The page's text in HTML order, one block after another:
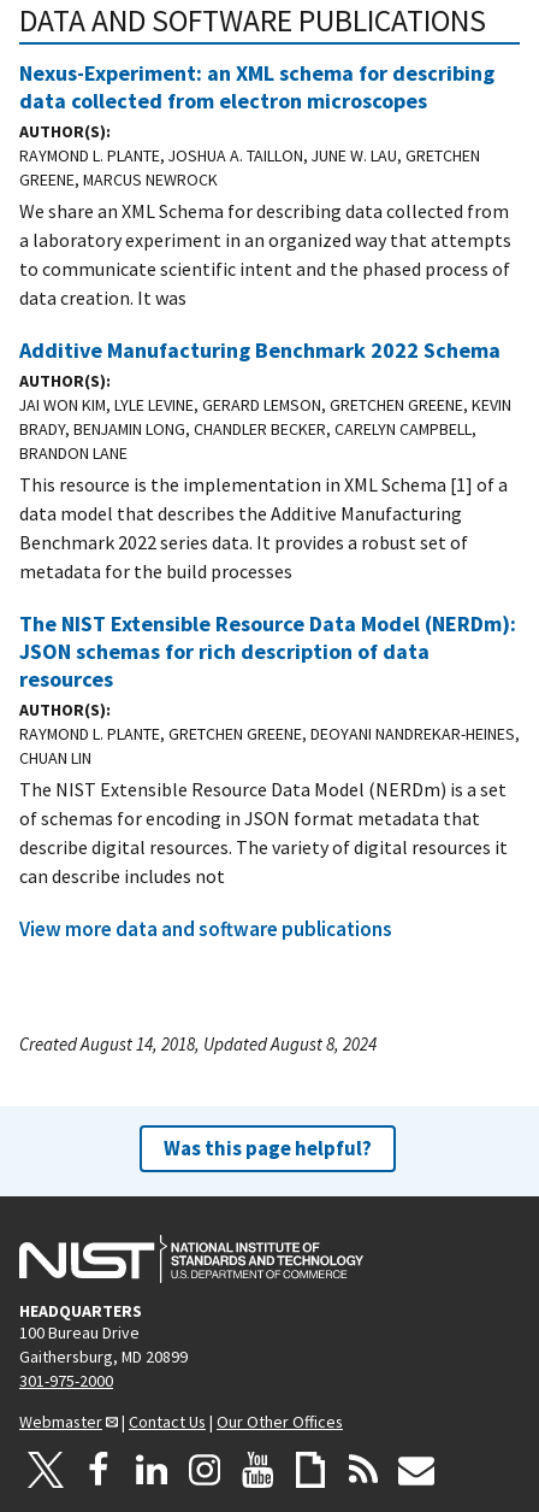
DATA AND SOFTWARE PUBLICATIONS
Nexus-Experiment: an XML schema for describing
data collected from electron microscopes
AUTHOR(S)
RAYMOND L. PLANTE, JOSHUA A. TAILLON, JUNE W. LAU, GRETCHEN
GREENE, MARCUS NEWROCK
We share an XML Schema for describing data collected from
a laboratory experiment in an organized way that attempts
to communicate scientific intent and the phased process of
data creation. It was
Additive Manufacturing Benchmark 2022 Schema
AUTHOR(S)
JAI WON KIM, LYLE LEVINE, GERARD LEMSON, GRETCHEN GREENE, KEVIN
BRADY, BENJAMIN LONG, CHANDLER BECKER, CARELYN CAMPBELL,
BRANDON LANE
This resource is the implementation in XML Schema [1] of a
data model that describes the Additive Manufacturing
Benchmark 2022 series data. It provides a robust set of
metadata for the build processes
The NIST Extensible Resource Data Model (NERDm):
JSON schemas for rich description of data
resources
AUTHOR(S)
RAYMOND L. PLANTE, GRETCHEN GREENE, DEOYANI NANDREKAR-HEINES,
CHUAN LIN
The NIST Extensible Resource Data Model (NERDm) is a set
of schemas for encoding in JSON format metadata that
describe digital resources. The variety of digital resources it
can describe includes not
View more data and software publications
Created August 14, 2018, Updated August 8, 2024
Was this page helpful?
HEADQUARTERS
100 Bureau Drive
Gaithersburg, MD 20899
301-975-2000
Webmaster
| Contact Us | Our Other Offices